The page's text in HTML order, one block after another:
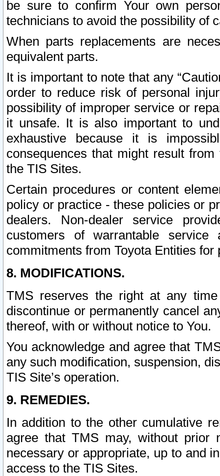
be sure to confirm Your own
technicians to avoid the possibility of
When parts replacements are
equivalent parts.
It is important to note that any
order to reduce risk of personal
possibility of improper service or
it unsafe. It is also important to
exhaustive because it is
consequences that might result
the TIS Sites.
Certain procedures or content
policy or practice - these policies or
dealers. Non-dealer service
customers of warrantable
commitments from Toyota Entities
8. MODIFICATIONS.
TMS reserves the right at any
discontinue or permanently cancel
thereof, with or without notice to You.
You acknowledge and agree that
any such modification, suspension,
TIS Site’s operation.
9. REMEDIES.
In addition to the other cumulative
agree that TMS may, without prior
necessary or appropriate, up to and
access to the TIS Sites.